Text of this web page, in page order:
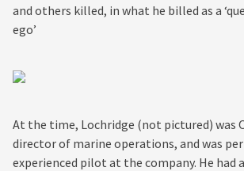
and others killed, in what he billed as a
ego’
At the time, Lochridge (not pictured) was
director of marine operations, and was
experienced pilot at the company. He had